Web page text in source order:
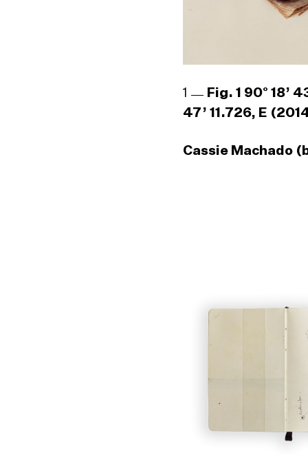
1
Fig. 1 90° 18’
47’ 11.726, E
Cassie Machado